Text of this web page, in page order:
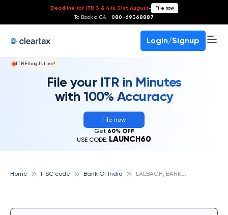
Deadline for ITR 3 & 4 is 31st August- File now
To Book a CA - 080-69368887
Login/Signup
ITR Filing Is Live!
File your ITR in Minutes
with 100% Accuracy
File now
Get 60% OFF
USE CODE: LAUNCH60
Home IFSC code Bank Of India L
ALBAGH, BANK OF INDIA